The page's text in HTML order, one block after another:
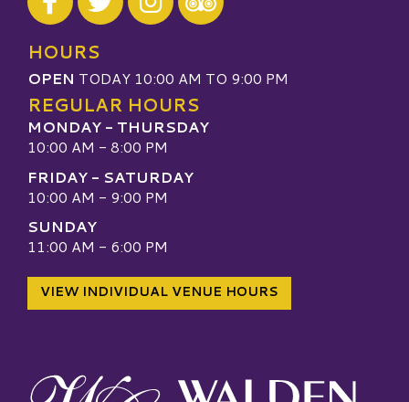
Visit our TripAdvisor
HOURS
OPEN TODAY 10:00 AM TO 9:00 PM
REGULAR HOURS
MONDAY - THURSDAY
10:00 AM - 8:00 PM
FRIDAY - SATURDAY
10:00 AM - 9:00 PM
SUNDAY
11:00 AM - 6:00 PM
VIEW INDIVIDUAL VENUE HOURS